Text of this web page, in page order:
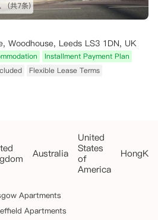
(共7条)
Woodhouse, Leeds LS3 1DN, UK
Installment Payment Plan
Flexible Lease Terms
Australia
United
States
of
America
Apartments
Apartments